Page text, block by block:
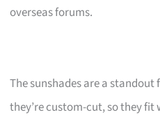
overseas forums.
The sunshades are a standout
they’re custom-cut, so they